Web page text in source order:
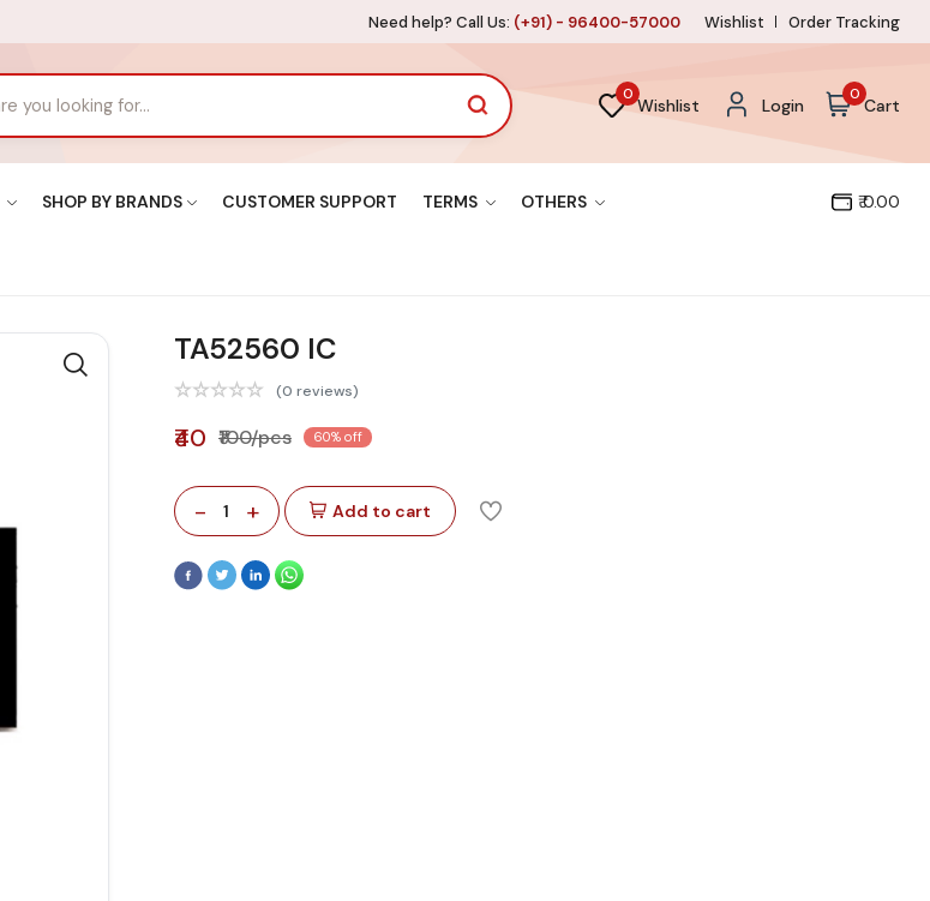
Need help? Call Us: (+91) - 96400-57000 Wishlist Order Tracking
0
Wishlist Login
0
Cart
SHOP BY BRANDS CUSTOMER SUPPORT TERMS OTHERS ₹ 0.00
TA52560 IC
(0 reviews)
₹40 ₹100/pcs 60% off
- 1 + Add to cart